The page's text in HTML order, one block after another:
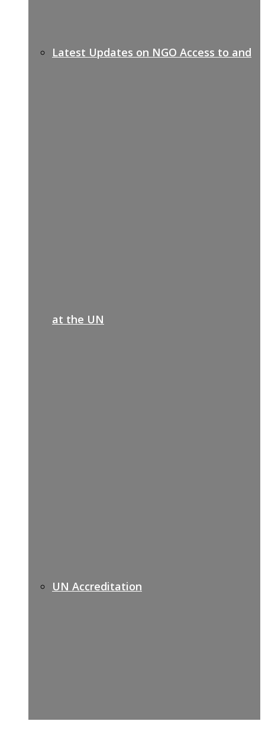
Latest Updates on NGO Access to and
at the UN
UN Accreditation